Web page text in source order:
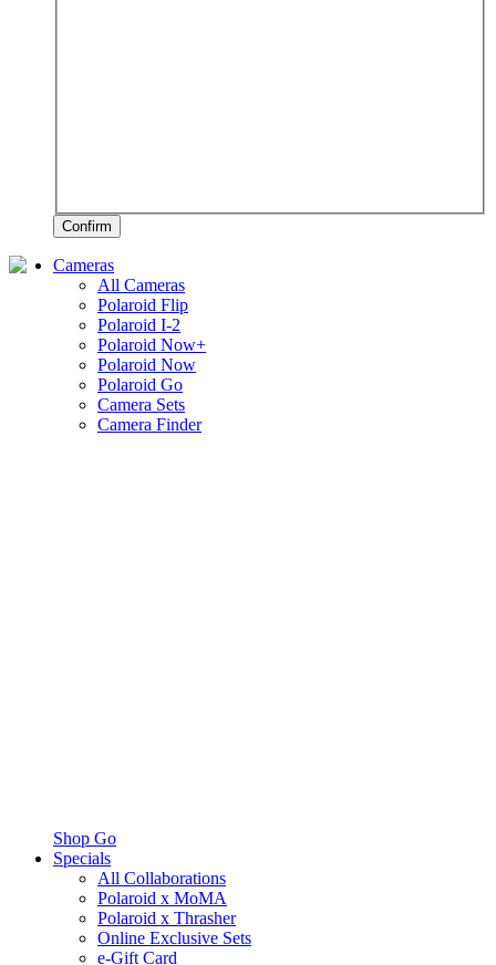
Confirm
Cameras
All Cameras
Polaroid Flip
Polaroid I-2
Polaroid Now+
Polaroid Now
Polaroid Go
Camera Sets
Camera Finder
Shop Go
Specials
All Collaborations
Polaroid x MoMA
Polaroid x Thrasher
Online Exclusive Sets
e-Gift Card